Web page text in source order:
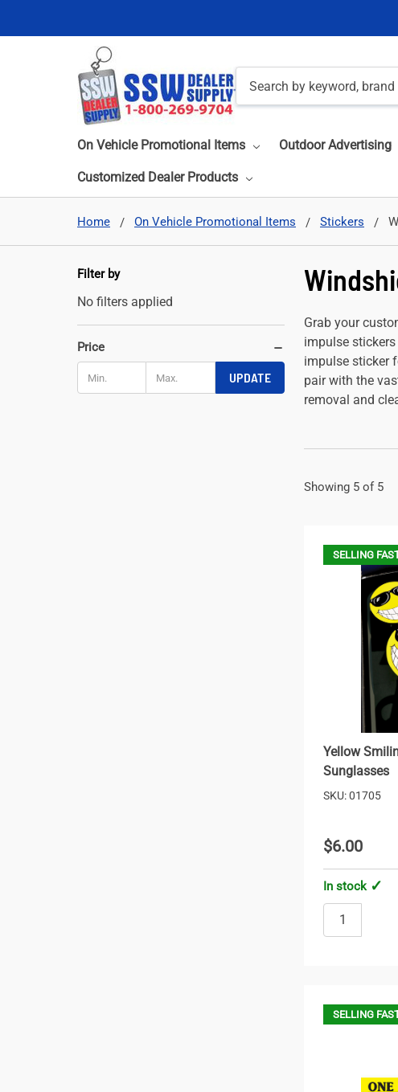
On Vehicle Promotional Items Outdoor Advertising
Customized Dealer Products
Home On Vehicle Promotional Items Stickers
Grab your
impulse
impulse sticker
pair with the
removal and
Filter by
No filters applied
Price
UPDATE
Showing 5 of 5
SELLING
Yellow
Sunglasses
SKU: 01705
$6.00
In stock
SELLING